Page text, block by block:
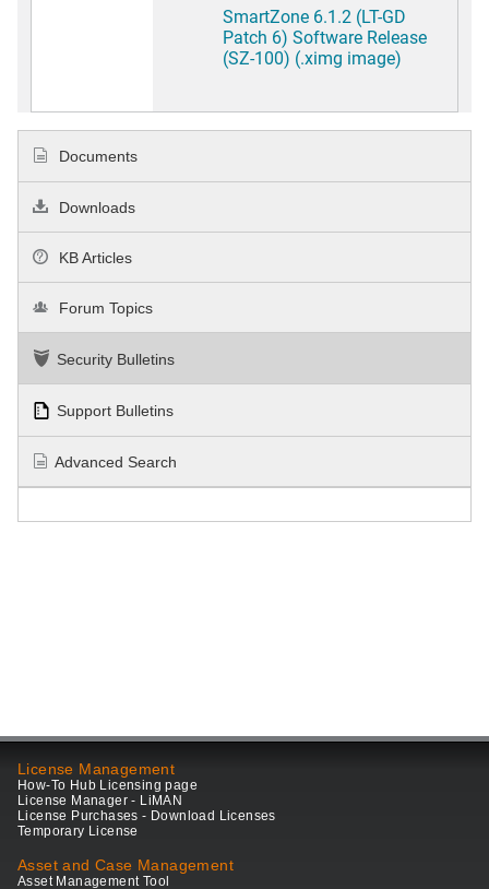
SmartZone 6.1.2 (LT-GD
Patch 6) Software Release
(SZ-100) (.ximg image)
Documents
Downloads
KB Articles
Forum Topics
Security Bulletins
Support Bulletins
Advanced Search
License Management
How-To Hub Licensing page
License Manager - LiMAN
License Purchases - Download Licenses
Temporary License
Asset and Case Management
Asset Management Tool